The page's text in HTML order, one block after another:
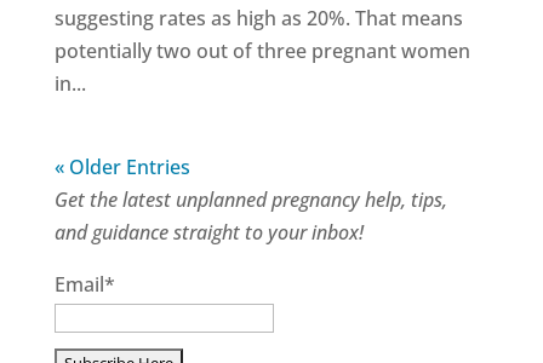
suggesting rates as high as 20%. That means
potentially two out of three pregnant women
in...
« Older Entries
Get the latest unplanned pregnancy help, tips,
and guidance straight to your inbox!
Email*